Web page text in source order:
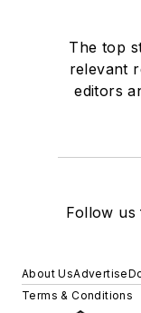
The top
relevant
editors
Follow us
About UsAdvertise
Terms & Conditions